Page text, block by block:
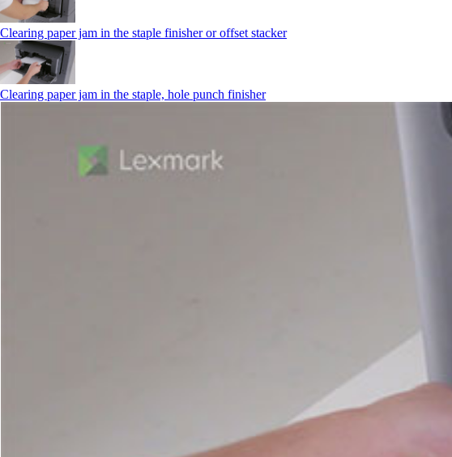
Clearing paper jam in the staple finisher or offset stacker
Clearing paper jam in the staple, hole punch finisher